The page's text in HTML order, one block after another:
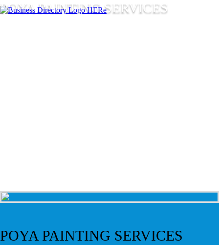
POYA PAINTING SERVICES
POYA PAINTING SERVICES